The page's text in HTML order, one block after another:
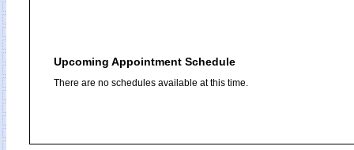
Upcoming Appointment Schedule
There are no schedules available at this time.